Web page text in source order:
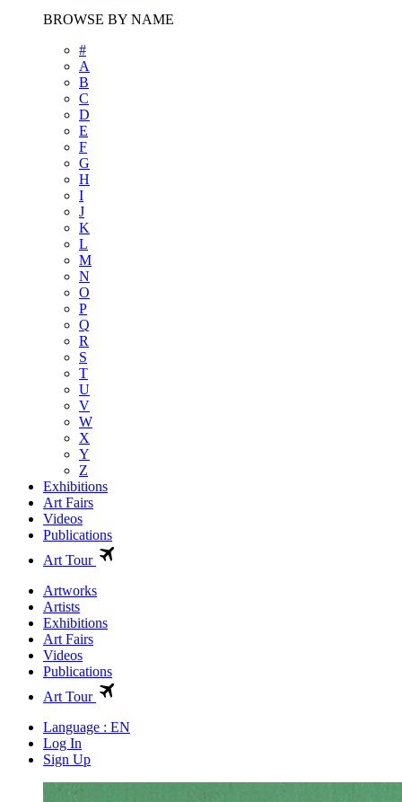
BROWSE BY NAME
#
A
B
C
D
E
F
G
H
I
J
K
L
M
N
O
P
Q
R
S
T
U
V
W
X
Y
Z
Exhibitions
Art Fairs
Videos
Publications
Art Tour
Artworks
Artists
Exhibitions
Art Fairs
Videos
Publications
Art Tour
Language : EN
Log In
Sign Up